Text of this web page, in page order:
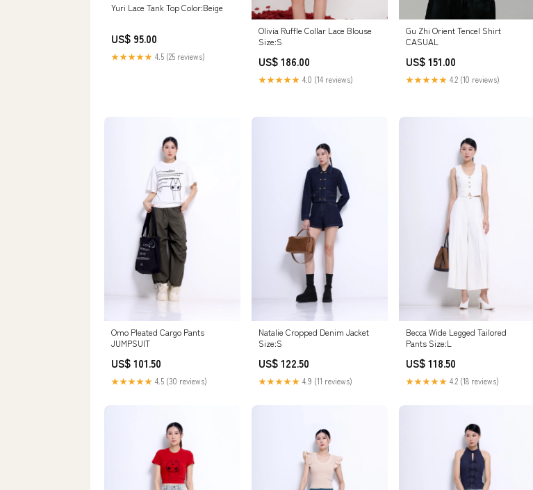
Yuri Lace Tank Top Color:Beige
US$ 95.00
★★★★★ 4.5 (25 reviews)
Olivia Ruffle Collar Lace Blouse
Size:S
US$ 186.00
★★★★★ 4.0 (14 reviews)
Gu Zhi Orient Tencel Shirt
CASUAL
US$ 151.00
★★★★★ 4.2 (10 reviews)
Omo Pleated Cargo Pants
JUMPSUIT
US$ 101.50
★★★★★ 4.5 (30 reviews)
Natalie Cropped Denim Jacket
Size:S
US$ 122.50
★★★★★ 4.9 (11 reviews)
Becca Wide Legged Tailored
Pants Size:L
US$ 118.50
★★★★★ 4.2 (18 reviews)